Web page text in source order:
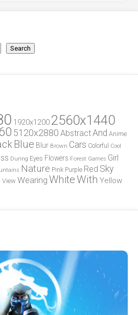
Search
1920x1200 2560x1440
5120x2880 AbstractAnd Anime
Blue Blur Brown Cars Colorful
Cool
During Eyes Flowers Forest Games Girl
Nature Pink Purple Red Sky
View Wearing WhiteWith Yellow